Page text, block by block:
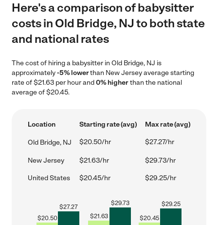
Here's a comparison of babysitter
costs in Old Bridge, NJ to both state
and national rates
The cost of hiring a babysitter in Old Bridge, NJ is
approximately-5% lowerthan New Jersey average starting
rate of $21.63 per hour and0% higherthan the national
average of $20.45.
Location Starting rate (avg) Max rate (avg)
Old Bridge, NJ $20.50/hr $27.27/hr
New Jersey $21.63/hr $29.73/hr
United States $20.45/hr $29.25/hr
$20.50
$27.27
$21.63
$29.73
$20.45
$29.25